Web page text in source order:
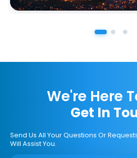
We're Here
Get In
Send Us All Your Questions Or
Will Assist You.